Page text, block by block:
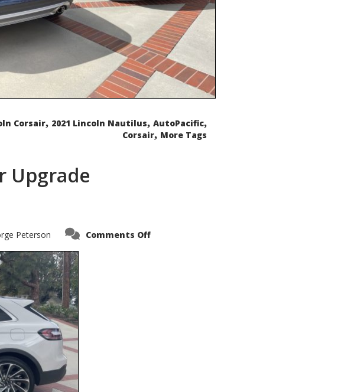
Corsair, 2021 Lincoln Nautilus, AutoPacific,
Corsair, More Tags
Upgrade
Peterson Comments Offon